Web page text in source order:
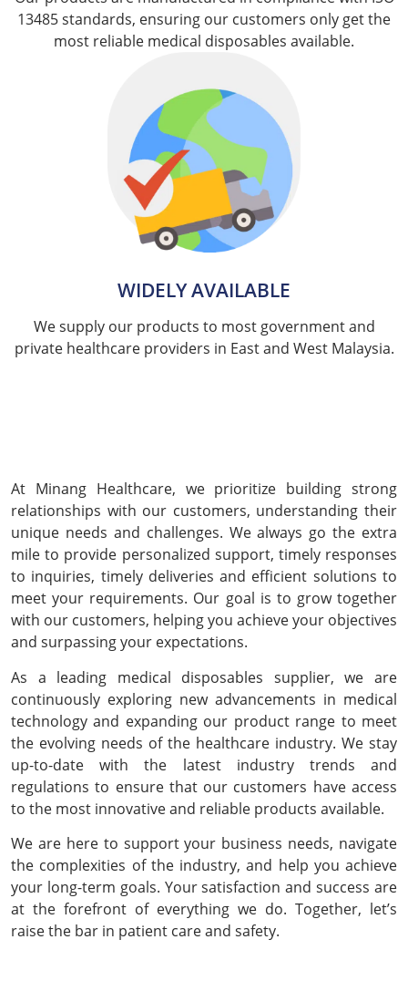
13485 standards, ensuring our customers only get the
most reliable medical disposables available.
WIDELY AVAILABLE
We supply our products to most government and
private healthcare providers in East and West Malaysia.
At Minang Healthcare, we prioritize building strong
relationships with our customers, understanding their
unique needs and challenges. We always go the extra
mile to provide personalized support, timely responses
to inquiries, timely deliveries and efficient solutions to
meet your requirements. Our goal is to grow together
with our customers, helping you achieve your objectives
and surpassing your expectations.
As a leading medical disposables supplier, we are
continuously exploring new advancements in medical
technology and expanding our product range to meet
the evolving needs of the healthcare industry. We stay
up-to-date with the latest industry trends and
regulations to ensure that our customers have access
to the most innovative and reliable products available.
We are here to support your business needs, navigate
the complexities of the industry, and help you achieve
your long-term goals. Your satisfaction and success are
at the forefront of everything we do. Together, let’s
raise the bar in patient care and safety.